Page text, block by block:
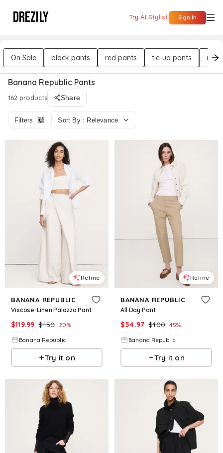
DREZILY Try AI Stylist Sign In
On Sale black pants red pants tie-up pants mid
Banana Republic Pants
162 products Share
Filters Sort By : Relevance
Refine
BANANA REPUBLIC
Viscose-Linen Palazzo Pant
$119.99 $150 20%
Banana Republic
Try it on
Refine
BANANA REPUBLIC
All Day Pant
$54.97 $100 45%
Banana Republic
Try it on